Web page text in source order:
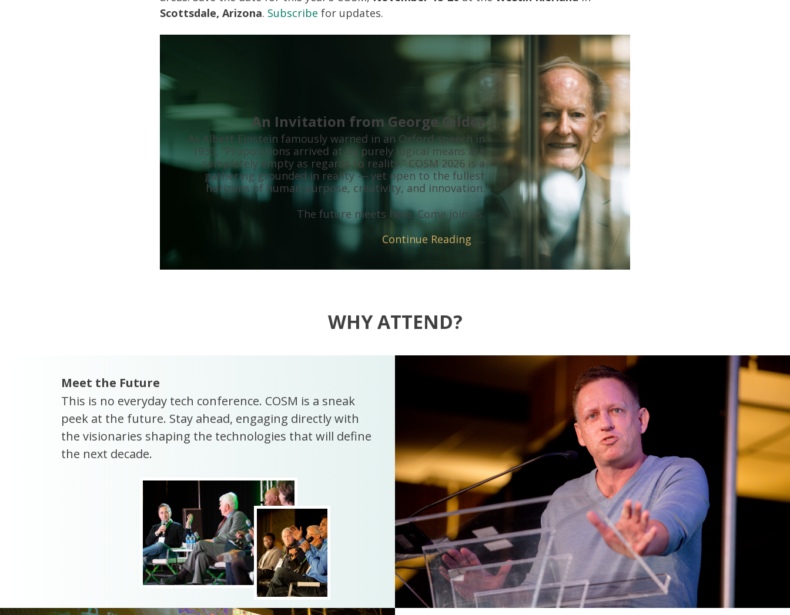
Scottsdale, Arizona. Subscribe for updates.
An Invitation from George Gilder
As Albert Einstein famously warned in an Oxford speech in
1933, “Propositions arrived at by purely logical means are
completely empty as regards to reality.” COSM 2026 is a
gathering grounded in reality — yet open to the fullest
horizons of human purpose, creativity, and innovation.
The future meets here. Come join us.
Continue Reading ….
WHY ATTEND?
Meet the Future
This is no everyday tech conference. COSM is a sneak
peek at the future. Stay ahead, engaging directly with
the visionaries shaping the technologies that will define
the next decade.